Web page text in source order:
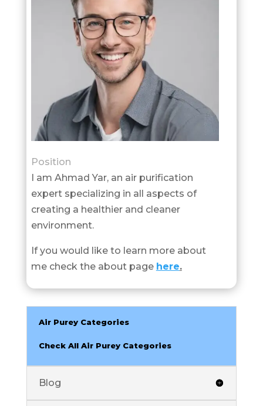
Position
I am Ahmad Yar, an air purification
expert specializing in all aspects of
creating a healthier and cleaner
environment.
If you would like to learn more about
me check the about page here.
Air Purey Categories
Check All Air Purey Categories
Blog